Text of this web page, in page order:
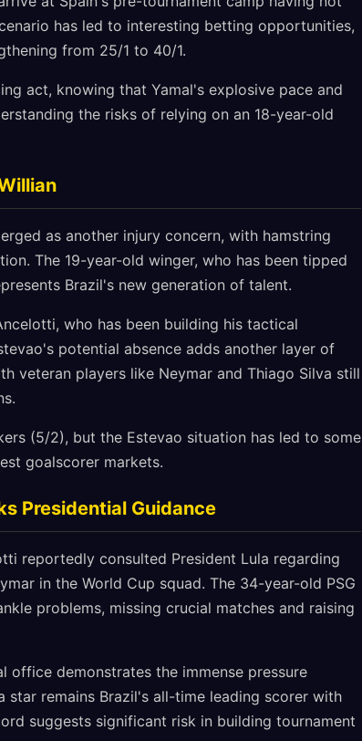
has led to interesting betting opportunities,
from 25/1 to 40/1.
act, knowing that Yamal's explosive pace and
the risks of relying on an 18-year-old
as another injury concern, with hamstring
The 19-year-old winger, who has been tipped
Brazil's new generation of talent.
who has been building his tactical
potential absence adds another layer of
veteran players like Neymar and Thiago Silva still
(5/2), but the Estevao situation has led to some
goalscorer markets.
Presidential Guidance
reportedly consulted President Lula regarding
in the World Cup squad. The 34-year-old PSG
problems, missing crucial matches and raising
demonstrates the immense pressure
star remains Brazil's all-time leading scorer with
suggests significant risk in building tournament